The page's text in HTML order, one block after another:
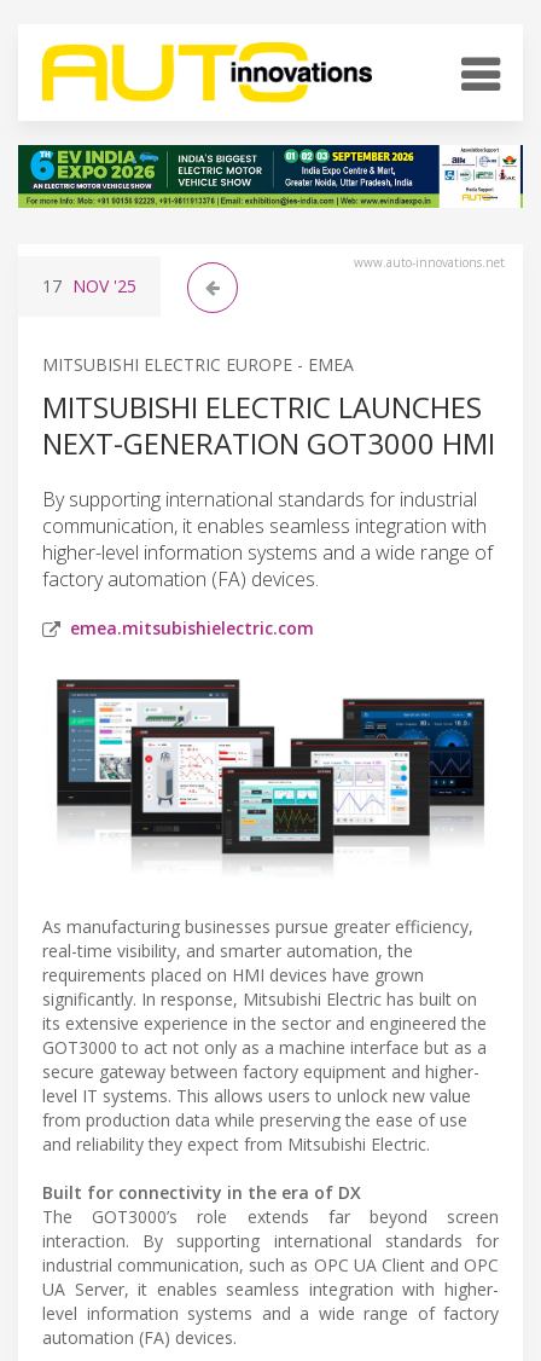
www.auto-innovations.net
17 NOV'25
MITSUBISHI ELECTRIC EUROPE - EMEA
MITSUBISHI ELECTRIC LAUNCHES
NEXT-GENERATION GOT3000 HMI
By supporting international standards for industrial
communication, it enables seamless integration with
higher-level information systems and a wide range of
factory automation (FA) devices.
emea.mitsubishielectric.com
As manufacturing businesses pursue greater efficiency,
real-time visibility, and smarter automation, the
requirements placed on HMI devices have grown
significantly. In response, Mitsubishi Electric has built on
its extensive experience in the sector and engineered the
GOT3000 to act not only as a machine interface but as a
secure gateway between factory equipment and higher-
level IT systems. This allows users to unlock new value
from production data while preserving the ease of use
and reliability they expect from Mitsubishi Electric.
Built for connectivity in the era of DX
The GOT3000’s role extends far beyond screen
interaction. By supporting international standards for
industrial communication, such as OPC UA Client and OPC
UA Server, it enables seamless integration with higher-
level information systems and a wide range of factory
automation (FA) devices.